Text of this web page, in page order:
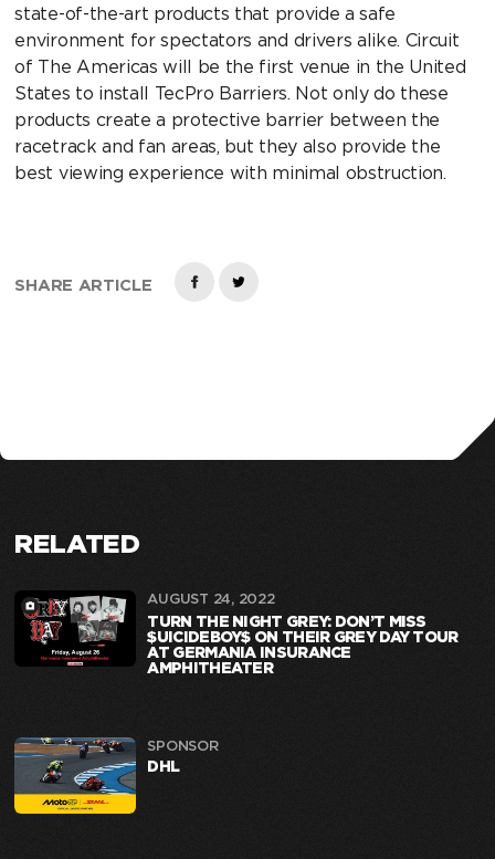
state-of-the-art products that provide a safe
environment for spectators and drivers alike. Circuit
of The Americas will be the first venue in the United
States to install TecPro Barriers. Not only do these
products create a protective barrier between the
racetrack and fan areas, but they also provide the
best viewing experience with minimal obstruction.
SHARE ARTICLE
RELATED
AUGUST 24, 2022
TURN THE NIGHT GREY: DON’T MISS
$UICIDEBOY$ ON THEIR GREY DAY TOUR
AT GERMANIA INSURANCE
AMPHITHEATER
SPONSOR
DHL